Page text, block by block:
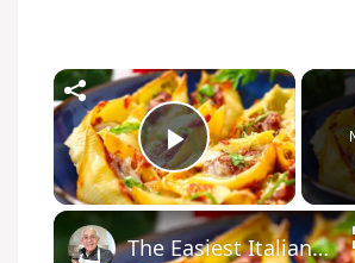
Play Video
The Easiest Italian Stuffed Shells You’ll Ever Make (With Sausage & Peppers!)